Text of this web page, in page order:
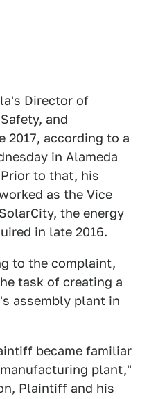
Director of
and
2017, according to a
in Alameda
to that, his
as the Vice
the energy
in late 2016.
to the complaint,
task of creating a
assembly plant in
became familiar
plant,"
Plaintiff and his